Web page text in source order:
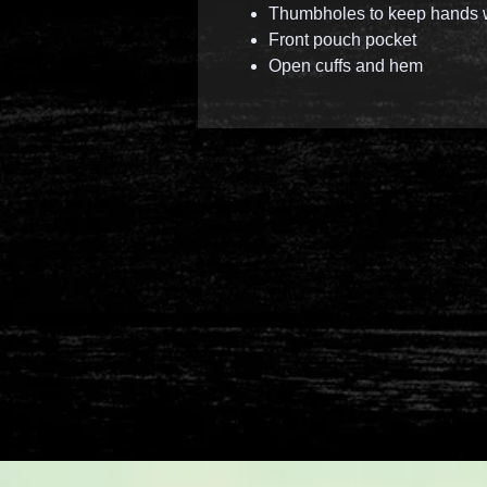
Thumbholes to keep hands
Front pouch pocket
Open cuffs and hem